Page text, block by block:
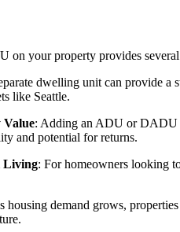
your property provides
dwelling unit can provide a
like Seattle.
Value: Adding an ADU or DADU
and potential for returns.
Living: For homeowners looking
housing demand grows,